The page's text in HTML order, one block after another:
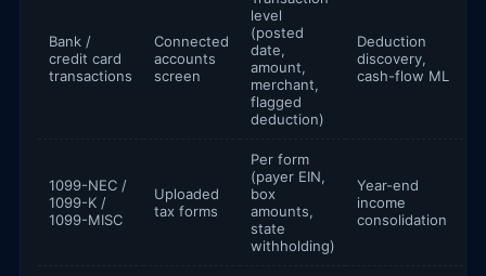
Bank /
credit card
transactions
Connected
accounts
screen
level
(posted
date,
amount,
merchant,
flagged
deduction)
Deduction
discovery,
cash-flow ML
1099-NEC /
1099-K /
1099-MISC
Uploaded
tax forms
Per form
(payer EIN,
box
amounts,
state
withholding)
Year-end
income
consolidation